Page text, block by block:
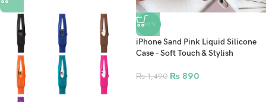
-40%
iPhone Sand Pink Liquid Silicone
Case – Soft Touch & Stylish
₨1,490 ₨ 890